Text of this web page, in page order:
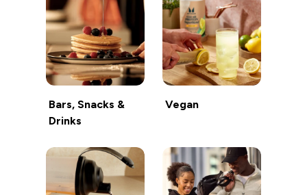
Bars, Snacks &
Drinks
Vegan